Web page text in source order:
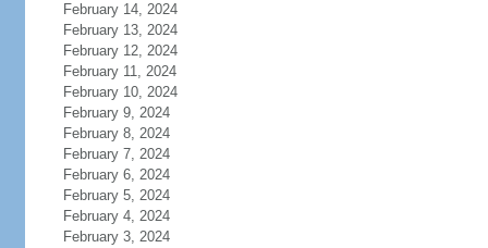
February 14, 2024
February 13, 2024
February 12, 2024
February 11, 2024
February 10, 2024
February 9, 2024
February 8, 2024
February 7, 2024
February 6, 2024
February 5, 2024
February 4, 2024
February 3, 2024